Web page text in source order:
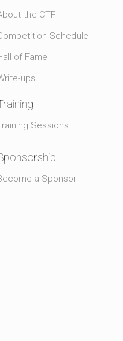
the CTF
Schedule
of Fame
ups
Sessions
a Sponsor